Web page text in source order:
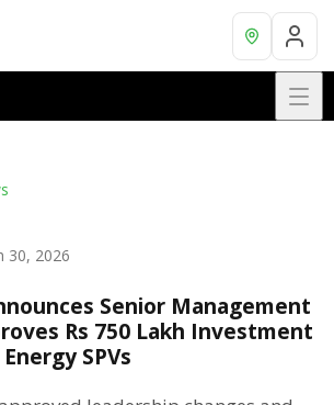
30, 2026
Senior Management
Rs 750 Lakh Investment
SPVs